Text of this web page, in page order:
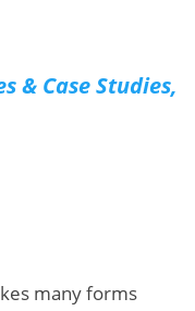
& Case Studies,
many forms